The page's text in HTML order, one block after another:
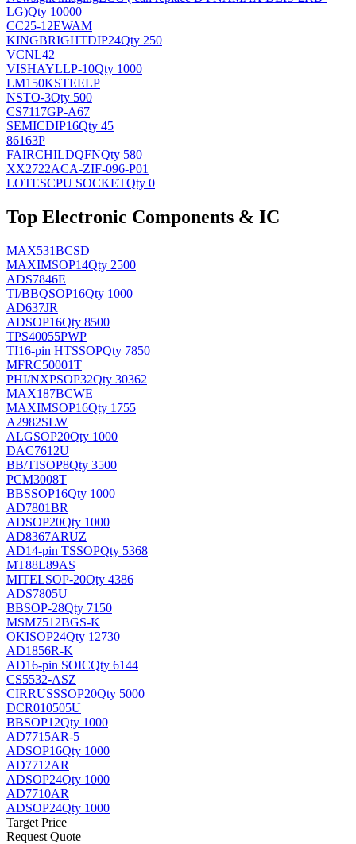
LG)Qty 10000
CC25-12EWAM
KINGBRIGHTDIP24Qty 250
VCNL42
VISHAYLLP-10Qty 1000
LM150KSTEELP
NSTO-3Qty 500
CS7117GP-A67
SEMICDIP16Qty 45
86163P
FAIRCHILDQFNQty 580
XX2722ACA-ZIF-096-P01
LOTESCPU SOCKETQty 0
Top Electronic Components & IC
MAX531BCSD
MAXIMSOP14Qty 2500
ADS7846E
TI/BBQSOP16Qty 1000
AD637JR
ADSOP16Qty 8500
TPS40055PWP
TI16-pin HTSSOPQty 7850
MFRC50001T
PHI/NXPSOP32Qty 30362
MAX187BCWE
MAXIMSOP16Qty 1755
A2982SLW
ALGSOP20Qty 1000
DAC7612U
BB/TISOP8Qty 3500
PCM3008T
BBSSOP16Qty 1000
AD7801BR
ADSOP20Qty 1000
AD8367ARUZ
AD14-pin TSSOPQty 5368
MT88L89AS
MITELSOP-20Qty 4386
ADS7805U
BBSOP-28Qty 7150
MSM7512BGS-K
OKISOP24Qty 12730
AD1856R-K
AD16-pin SOICQty 6144
CS5532-ASZ
CIRRUSSSOP20Qty 5000
DCR010505U
BBSOP12Qty 1000
AD7715AR-5
ADSOP16Qty 1000
AD7712AR
ADSOP24Qty 1000
AD7710AR
ADSOP24Qty 1000
Target Price
Request Quote